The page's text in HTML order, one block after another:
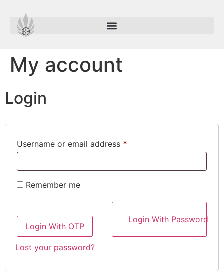
My account
Login
Username or email address *
Remember me
Login With OTP
Login With Password
Lost your password?